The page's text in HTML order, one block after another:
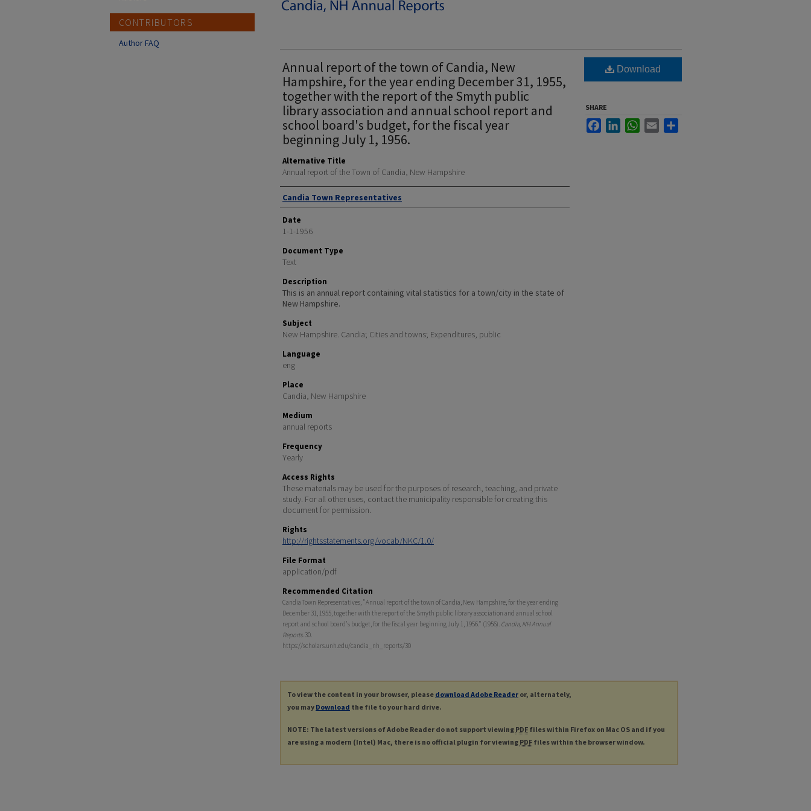
Annual report of the town of Candia, New
Hampshire, for the year ending December 31, 1955,
together with the report of the Smyth public
library association and annual school report and
school board's budget, for the fiscal year
beginning July 1, 1956.
Alternative Title
Annual report of the Town of Candia, New Hampshire
Author
Candia Town Representatives
Date
1-1-1956
Document Type
Text
Description
This is an annual report containing vital statistics for a town/city in the state of
New Hampshire.
Subject
New Hampshire. Candia; Cities and towns; Expenditures, public
Language
eng
Place
Candia, New Hampshire
Medium
annual reports
Frequency
Yearly
Access Rights
These materials may be used for the purposes of research, teaching, and private
study. For all other uses, contact the municipality responsible for creating this
document for permission.
Rights
http://rightsstatements.org/vocab/NKC/1.0/
File Format
application/pdf
Recommended Citation
Candia Town Representatives, "Annual report of the town of Candia, New Hampshire, for the year ending
December 31, 1955, together with the report of the Smyth public library association and annual school
report and school board's budget, for the fiscal year beginning July 1, 1956." (1956). Candia, NH Annual
Reports. 30.
https://scholars.unh.edu/candia_nh_reports/30
Download
SHARE
FacebookLinkedInWhatsApp
Email
To view the content in your browser, please download Adobe Reader or, alternately,
you may Download the file to your hard drive.
NOTE: The latest versions of Adobe Reader do not support viewing PDF files within Firefox on Mac OS and if you
are using a modern (Intel) Mac, there is no official plugin for viewing PDF files within the browser window.
CONTRIBUTORS
Author FAQ